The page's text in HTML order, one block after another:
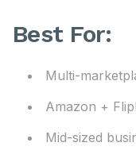
Best For:
Multi-
Amazon +
Mid-sized